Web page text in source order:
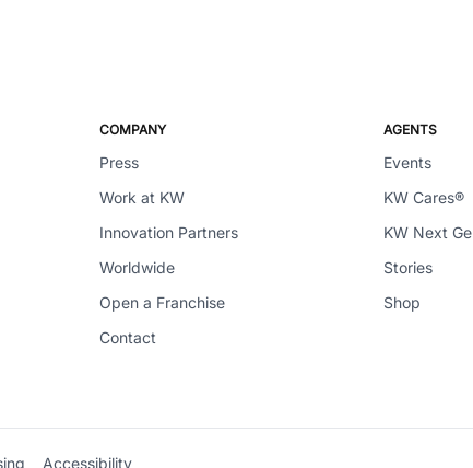
COMPANY
Press
Work at KW
Innovation Partners
Worldwide
Open a Franchise
Contact
AGENTS
Events
KW Cares®
KW Next
Stories
Shop
Accessibility